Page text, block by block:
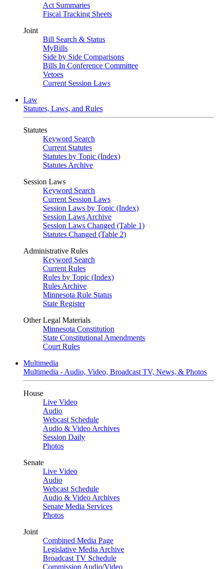
Act Summaries
Fiscal Tracking Sheets
Joint
Bill Search & Status
MyBills
Side by Side Comparisons
Bills In Conference Committee
Vetoes
Current Session Laws
Law
Statutes, Laws, and Rules
Statutes
Keyword Search
Current Statutes
Statutes by Topic (Index)
Statutes Archive
Session Laws
Keyword Search
Current Session Laws
Session Laws by Topic (Index)
Session Laws Archive
Session Laws Changed (Table 1)
Statutes Changed (Table 2)
Administrative Rules
Keyword Search
Current Rules
Rules by Topic (Index)
Rules Archive
Minnesota Rule Status
State Register
Other Legal Materials
Minnesota Constitution
State Constitutional Amendments
Court Rules
Multimedia
Multimedia - Audio, Video, Broadcast TV, News, & Photos
House
Live Video
Audio
Webcast Schedule
Audio & Video Archives
Session Daily
Photos
Senate
Live Video
Audio
Webcast Schedule
Audio & Video Archives
Senate Media Services
Photos
Joint
Combined Media Page
Legislative Media Archive
Broadcast TV Schedule
Commission Audio/Video